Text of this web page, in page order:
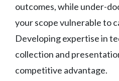
outcomes, while under-
your scope vulnerable to
Developing expertise in
collection and
competitive advantage.